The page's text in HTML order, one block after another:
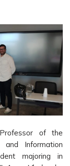
of the
and Information
majoring in